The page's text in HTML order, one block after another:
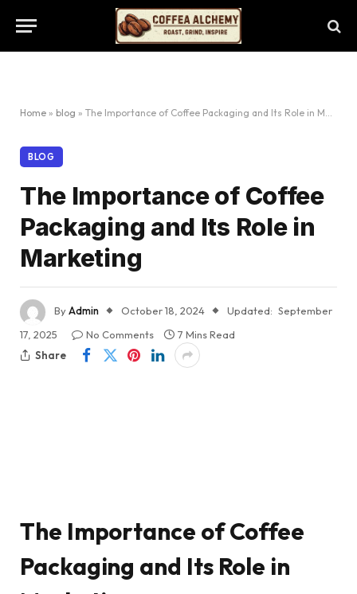
Home » blog » The Importance of Coffee Packaging and Its Role in Marketing
BLOG
The Importance of Coffee
Packaging and Its Role in
Marketing
ByAdmin October 18, 2024 Updated: September
17, 2025
No Comments
7 Mins Read
Share
The Importance of Coffee
Packaging and Its Role in